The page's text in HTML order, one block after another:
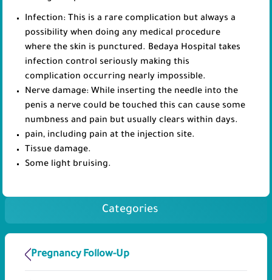
Infection: This is a rare complication but always a
possibility when doing any medical procedure
where the skin is punctured. Bedaya Hospital takes
infection control seriously making this
complication occurring nearly impossible.
Nerve damage: While inserting the needle into the
penis a nerve could be touched this can cause some
numbness and pain but usually clears within days.
pain, including pain at the injection site.
Tissue damage.
Some light bruising.
Categories
Pregnancy Follow-Up